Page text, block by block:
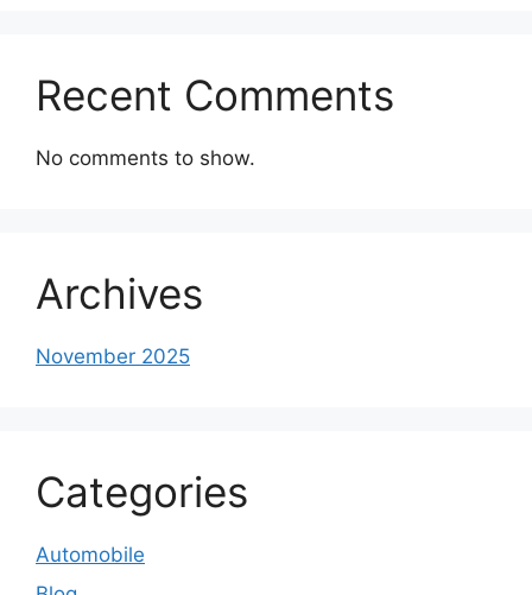
Recent Comments
No comments to show.
Archives
November 2025
Categories
Automobile